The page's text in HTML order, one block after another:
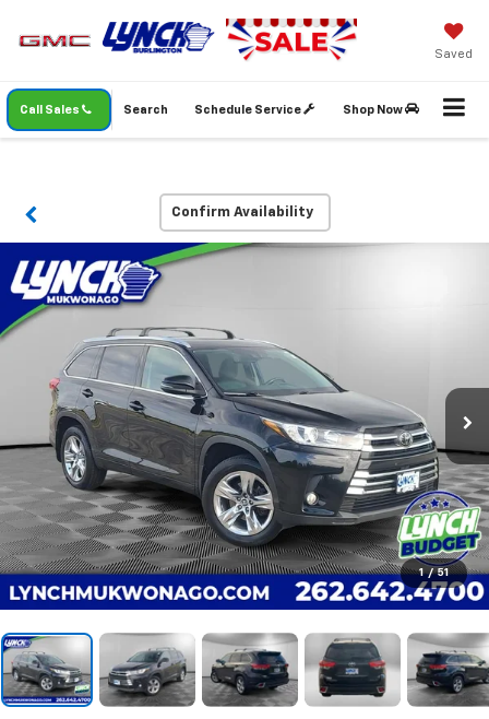
Saved
Call Sales Schedule Service Shop Now
Search
Confirm Availability
1 / 51